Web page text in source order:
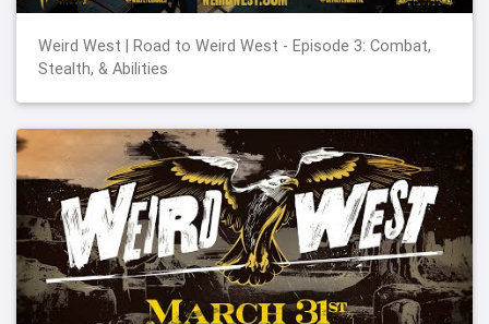
Weird West | Road to Weird West - Episode 3: Combat,
Stealth, & Abilities